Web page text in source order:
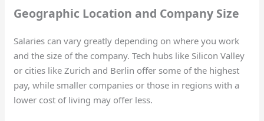
Geographic Location and Company Size
Salaries can vary greatly depending on where you work
and the size of the company. Tech hubs like Silicon Valley
or cities like Zurich and Berlin offer some of the highest
pay, while smaller companies or those in regions with a
lower cost of living may offer less.